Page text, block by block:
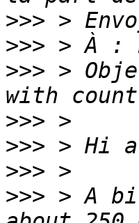
>>>
>>>
>>> >
>>>
>>>
>>>
>>> > A